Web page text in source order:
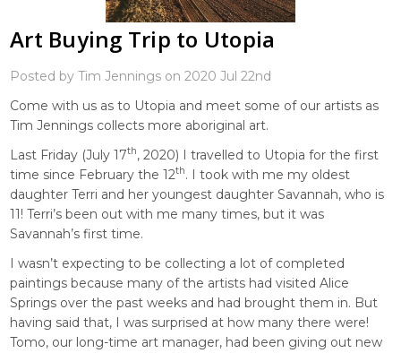
Art Buying Trip to Utopia
Posted by Tim Jennings on 2020 Jul 22nd
Come with us as to Utopia and meet some of our artists as
Tim Jennings collects more aboriginal art.
Last Friday (July 17th, 2020) I travelled to Utopia for the first
time since February the 12th. I took with me my oldest
daughter Terri and her youngest daughter Savannah, who is
11! Terri’s been out with me many times, but it was
Savannah’s first time.
I wasn’t expecting to be collecting a lot of completed
paintings because many of the artists had visited Alice
Springs over the past weeks and had brought them in. But
having said that, I was surprised at how many there were!
Tomo, our long-time art manager, had been giving out new